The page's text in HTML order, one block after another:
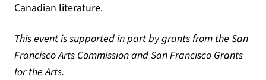
Canadian literature.
This event is supported in part by grants from the San
Francisco Arts Commission and San Francisco Grants
for the Arts.